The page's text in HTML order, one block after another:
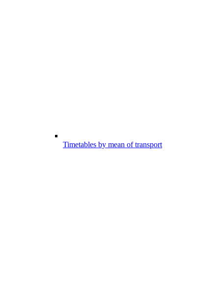
Timetables by mean of transport